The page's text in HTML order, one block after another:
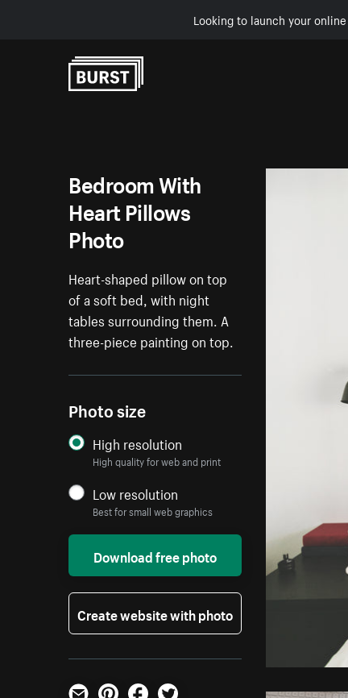
Looking to launch your
Bedroom With
Heart Pillows
Photo
Heart-shaped pillow on top
of a soft bed, with night
tables surrounding them. A
three-piece painting on top.
Photo size
High resolution
High quality for web and print
Low resolution
Best for small web graphics
Download free photo
Create website with photo